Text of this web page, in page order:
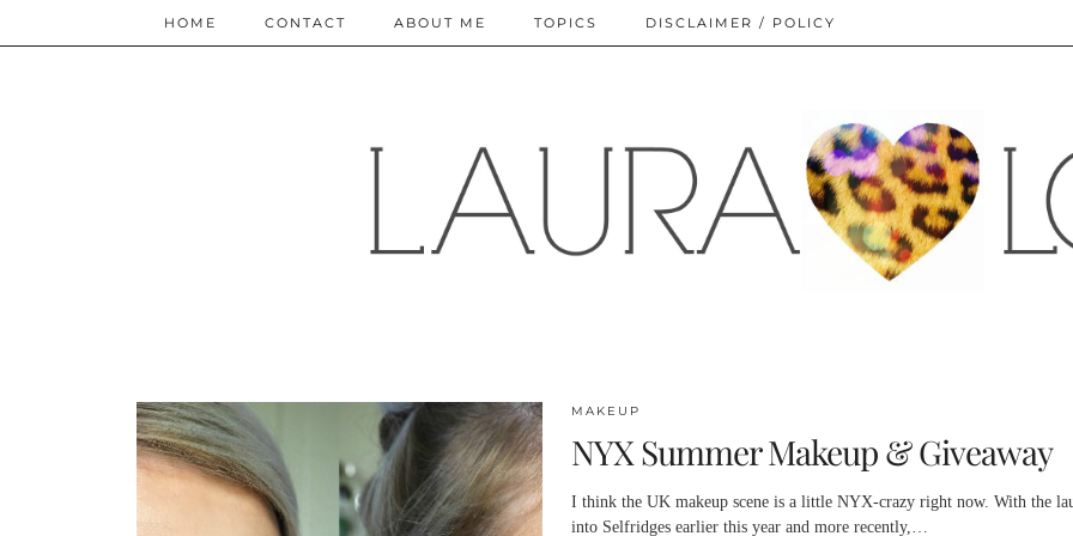
HOME CONTACT ABOUT ME TOPICS DISCLAIMER / POLICY
MAKEUP
NYX Summer Makeup & Giveaway
I think the UK makeup scene is a little NYX-crazy right now. With the
into Selfridges earlier this year and more recently,…